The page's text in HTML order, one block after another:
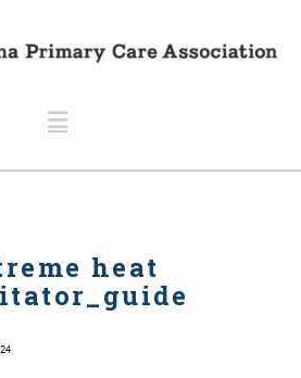
Navigation
heat